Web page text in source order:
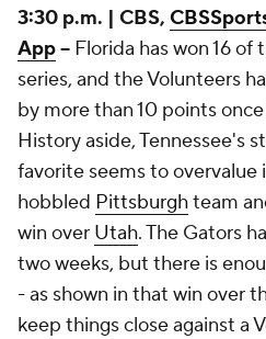
3:30 p.m. | CBS,
App-- Florida has won 16 of
series, and the Volunteers
by more than 10 points
History aside, Tennessee's
favorite seems to overvalue
hobbled Pittsburghteam
win over Utah. The Gators
two weeks, but there is
- as shown in that win over
keep things close against a